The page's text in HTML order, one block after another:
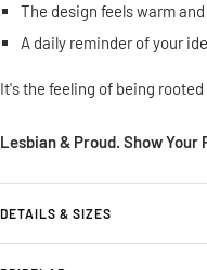
The design feels warm
A daily reminder of your
It's the feeling of being
Lesbian & Proud. Show Your
DETAILS & SIZES